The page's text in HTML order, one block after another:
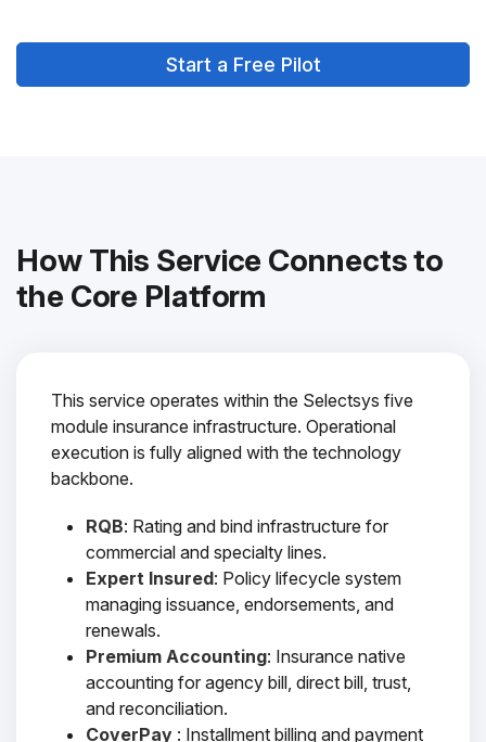
Start a Free Pilot
How This Service Connects to
the Core Platform
This service operates within the Selectsys five
module insurance infrastructure. Operational
execution is fully aligned with the technology
backbone.
RQB: Rating and bind infrastructure for
commercial and specialty lines.
Expert Insured: Policy lifecycle system
managing issuance, endorsements, and
renewals.
Premium Accounting: Insurance native
accounting for agency bill, direct bill, trust,
and reconciliation.
CoverPay : Installment billing and payment